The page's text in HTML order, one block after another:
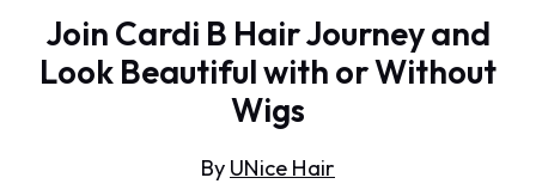
Join Cardi B Hair Journey and
Look Beautiful with or Without
Wigs
By UNice Hair